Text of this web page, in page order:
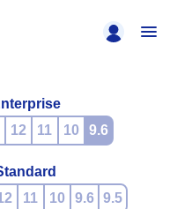
12 11 10 9.6
11 10 9.6 9.5